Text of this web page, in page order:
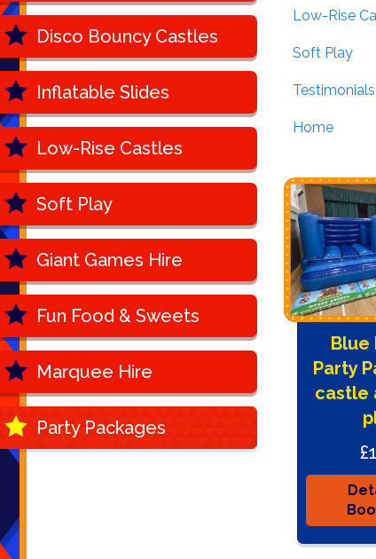
Disco Bouncy Castles
Inflatable Slides
Low-Rise Castles
Soft Play
Giant Games Hire
Fun Food & Sweets
Marquee Hire
Party Packages
Low-Rise
Soft Play
Testimonials
Home
Blue
Party
castle